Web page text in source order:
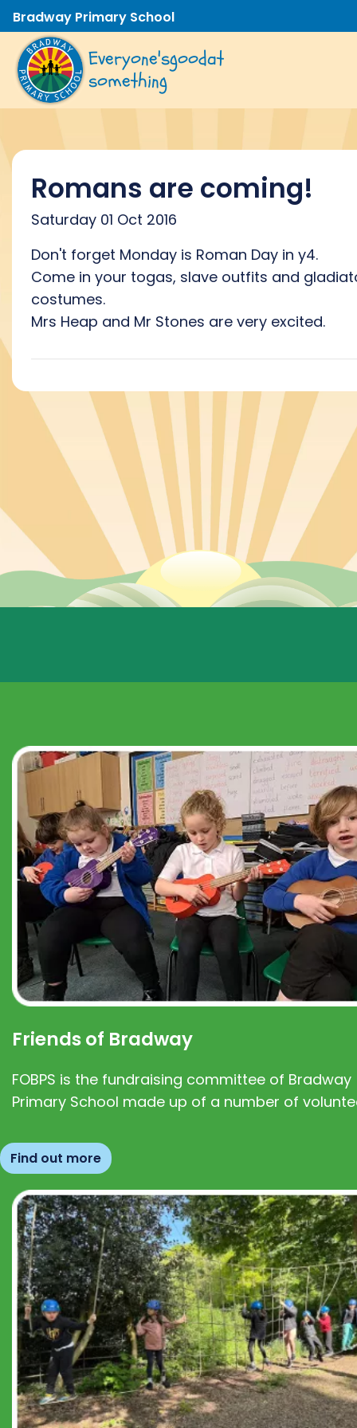
Bradway Primary School
Everyone'sgoodat
something
Romans are coming!
Saturday 01 Oct 2016
Don't forget Monday is Roman Day in y4.
Come in your togas, slave outfits and
costumes.
Mrs Heap and Mr Stones are very excited.
Friends of Bradway
FOBPS is the fundraising committee of Bradway
Primary School made up of a number of
Find out more